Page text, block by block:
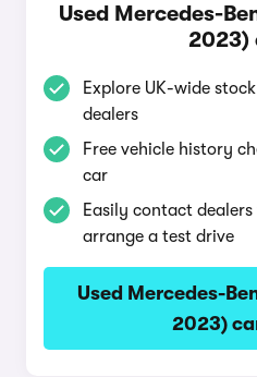
Used Mercedes-
2023)
Explore UK-wide
dealers
Free vehicle history
car
Easily contact
arrange a test drive
Used Mercedes-
2023)